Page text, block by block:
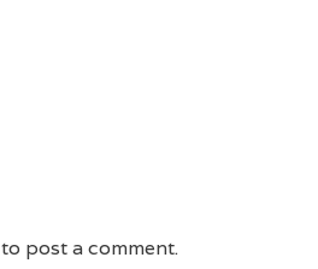
to post a comment.